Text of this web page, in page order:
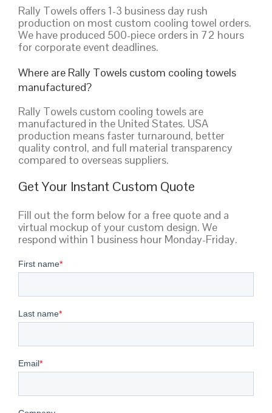
Rally Towels offers 1-3 business day rush
production on most custom cooling towel orders.
We have produced 500-piece orders in 72 hours
for corporate event deadlines.
Where are Rally Towels custom cooling towels
manufactured?
Rally Towels custom cooling towels are
manufactured in the United States. USA
production means faster turnaround, better
quality control, and full material transparency
compared to overseas suppliers.
Get Your Instant Custom Quote
Fill out the form below for a free quote and a
virtual mockup of your custom design. We
respond within 1 business hour Monday-Friday.